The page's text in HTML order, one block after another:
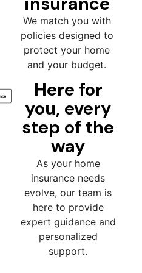
We match you with
policies designed to
protect your home
and your budget.
Here for
you, every
step of the
way
As your home
insurance needs
evolve, our team is
here to provide
expert guidance and
personalized
support.